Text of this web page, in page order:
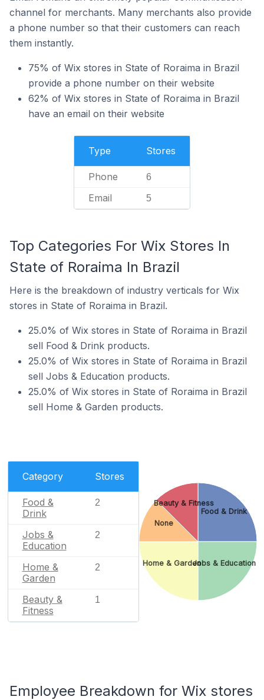
channel for merchants. Many merchants also provide
a phone number so that their customers can reach
them instantly.
75% of Wix stores in State of Roraima in Brazil
provide a phone number on their website
62% of Wix stores in State of Roraima in Brazil
have an email on their website
Type Stores
Phone 6
Email 5
Top Categories For Wix Stores In
State of Roraima In Brazil
Here is the breakdown of industry verticals for Wix
stores in State of Roraima in Brazil.
25.0% of Wix stores in State of Roraima in Brazil
sell Food & Drink products.
25.0% of Wix stores in State of Roraima in Brazil
sell Jobs & Education products.
25.0% of Wix stores in State of Roraima in Brazil
sell Home & Garden products.
Category Stores
Food &
Drink
2
Jobs &
Education
2
Home &
Garden
2
Beauty &
Fitness
1
Food & Drink
Jobs & Education
Home & Garden
None
Beauty & Fitness
Employee Breakdown for Wix stores